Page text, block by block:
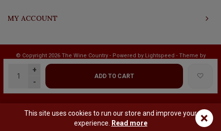
+
-
ADD TO CART
MY ACCOUNT
© Copyright 2026 The Wine Country - Powered by Lightspeed - Theme by
Shopmonkey
×
This site uses cookies to run our store and improve your
experience.
Read more